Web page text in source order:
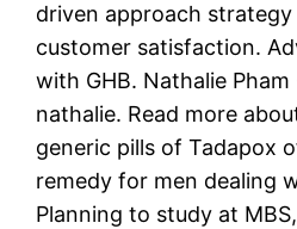
driven approach strategy
customer satisfaction.
with GHB. Nathalie
nathalie. Read more
generic pills of Tadapox
remedy for men dealing
Planning to study at